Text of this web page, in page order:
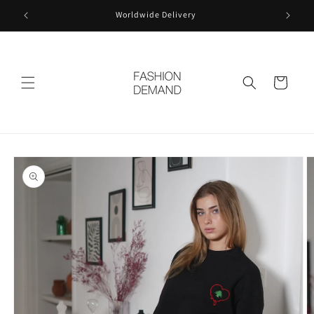
Skip to
content
Worldwide Delivery
Cart
Skip to
product
information